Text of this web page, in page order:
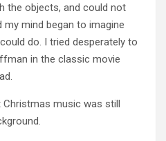
the objects, and could not
mind began to imagine
do. I tried desperately to
in the classic movie
Christmas music was still